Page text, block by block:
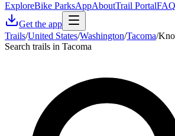
ExploreBike ParksAppAboutTrail PortalFAQ
Get the app
Trails/United States/Washington/Tacoma/
Search trails in Tacoma